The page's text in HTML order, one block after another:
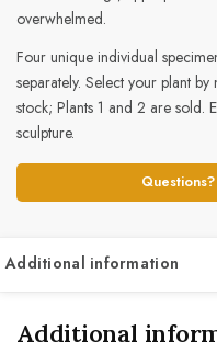
overwhelmed.
Four unique individual
separately. Select your plant
stock; Plants 1 and 2 are sold.
sculpture.
Additional information
Additional